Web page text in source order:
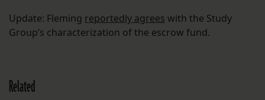
Update: Fleming reportedly agrees with the Study
Group’s characterization of the escrow fund.
Related